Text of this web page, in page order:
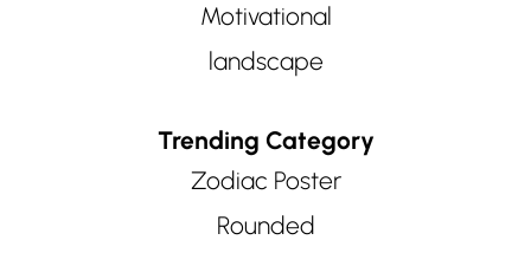
Motivational
landscape
Trending Category
Zodiac Poster
Rounded